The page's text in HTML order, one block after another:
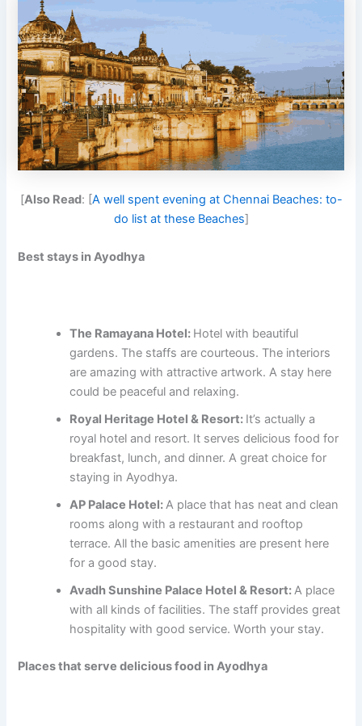
[Also Read: [A well spent evening at Chennai Beaches: to-
do list at these Beaches]
Best stays in Ayodhya
The Ramayana Hotel: Hotel with beautiful
gardens. The staffs are courteous. The interiors
are amazing with attractive artwork. A stay here
could be peaceful and relaxing.
Royal Heritage Hotel & Resort: It’s actually a
royal hotel and resort. It serves delicious food for
breakfast, lunch, and dinner. A great choice for
staying in Ayodhya.
AP Palace Hotel:A place that has neat and clean
rooms along with a restaurant and rooftop
terrace. All the basic amenities are present here
for a good stay.
Avadh Sunshine Palace Hotel & Resort:A place
with all kinds of facilities. The staff provides great
hospitality with good service. Worth your stay.
Places that serve delicious food in Ayodhya